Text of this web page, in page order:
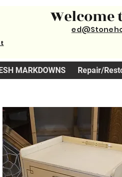
Welcome
MARKDOWNS Repair/